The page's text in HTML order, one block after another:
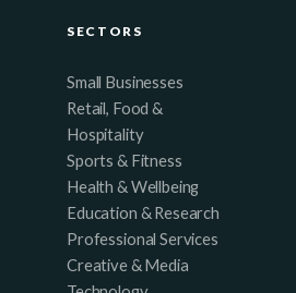
SECTORS
Small Businesses
Retail, Food &
Hospitality
Sports & Fitness
Health & Wellbeing
Education & Research
Professional Services
Creative & Media